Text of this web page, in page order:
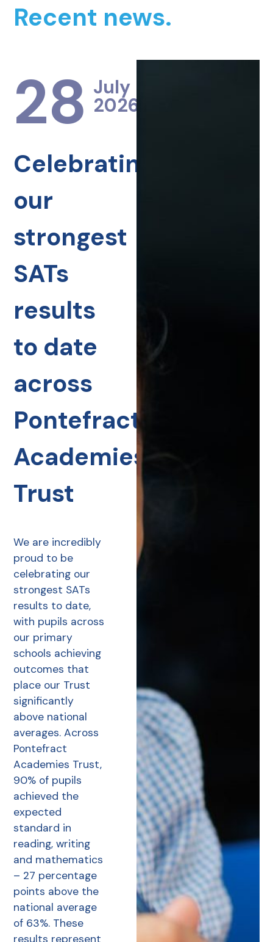
Recent news.
28 July
2026
Celebrating
our
strongest
SATs
results
to date
across
Pontefract
Academies
Trust
We are incredibly
proud to be
celebrating our
strongest SATs
results to date,
with pupils across
our primary
schools achieving
outcomes that
place our Trust
significantly
above national
averages. Across
Pontefract
Academies Trust,
90% of pupils
achieved the
expected
standard in
reading, writing
and mathematics
– 27 percentage
points above the
national average
of 63%. These
results represent